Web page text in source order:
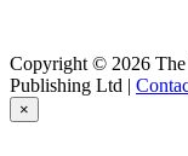
Copyright © 2026 The
Publishing Ltd |
×